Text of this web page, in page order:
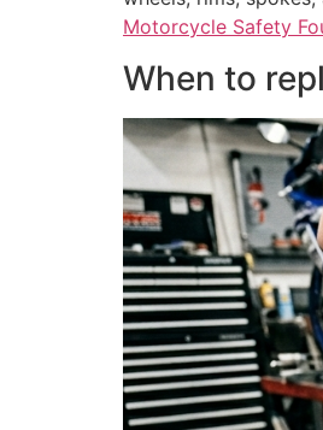
Motorcycle Safety
When to